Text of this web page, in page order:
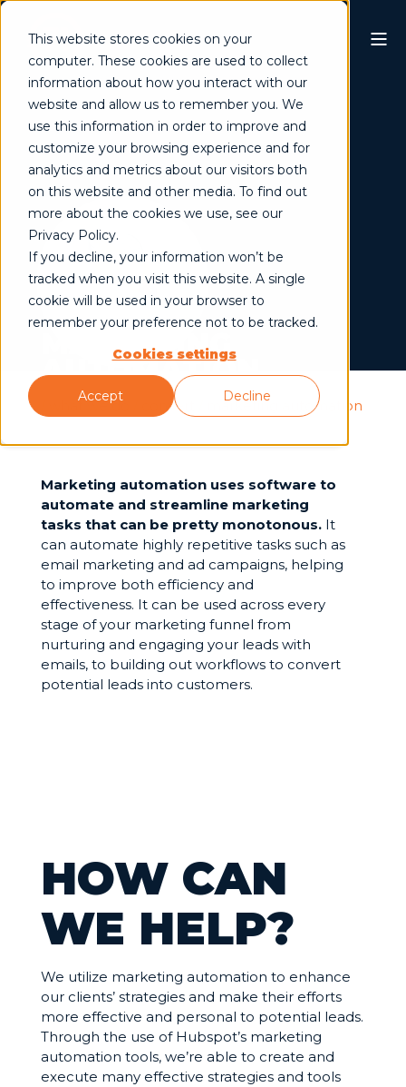
This website stores cookies on your
computer. These cookies are used to collect
information about how you interact with our
website and allow us to remember you. We
use this information in order to improve and
customize your browsing experience and for
analytics and metrics about our visitors both
on this website and other media. To find out
more about the cookies we use, see our
Privacy Policy.
If you decline, your information won’t be
tracked when you visit this website. A single
cookie will be used in your browser to
remember your preference not to be tracked.
Cookies settings
Accept Decline
MARKETING
AUTOMATION
what we do convert / marketing automation
Marketing automation uses software to
automate and streamline marketing
tasks that can be pretty monotonous.It
can automate highly repetitive tasks such as
email marketing and ad campaigns, helping
to improve both efficiency and
effectiveness. It can be used across every
stage of your marketing funnel from
nurturing and engaging your leads with
emails, to building out workflows to convert
potential leads into customers.
HOW CAN
WE HELP?
We utilize marketing automation to enhance
our clients’ strategies and make their efforts
more effective and personal to potential leads.
Through the use of Hubspot’s marketing
automation tools, we’re able to create and
execute many effective strategies and tools